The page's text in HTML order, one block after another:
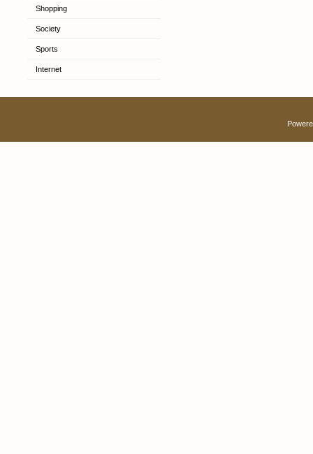
Shopping
Society
Sports
Internet